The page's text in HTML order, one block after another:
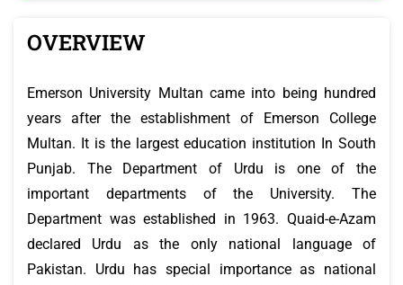
OVERVIEW
Emerson University Multan came into being hundred
years after the establishment of Emerson College
Multan. It is the largest education institution In South
Punjab. The Department of Urdu is one of the
important departments of the University. The
Department was established in 1963. Quaid-e-Azam
declared Urdu as the only national language of
Pakistan. Urdu has special importance as national